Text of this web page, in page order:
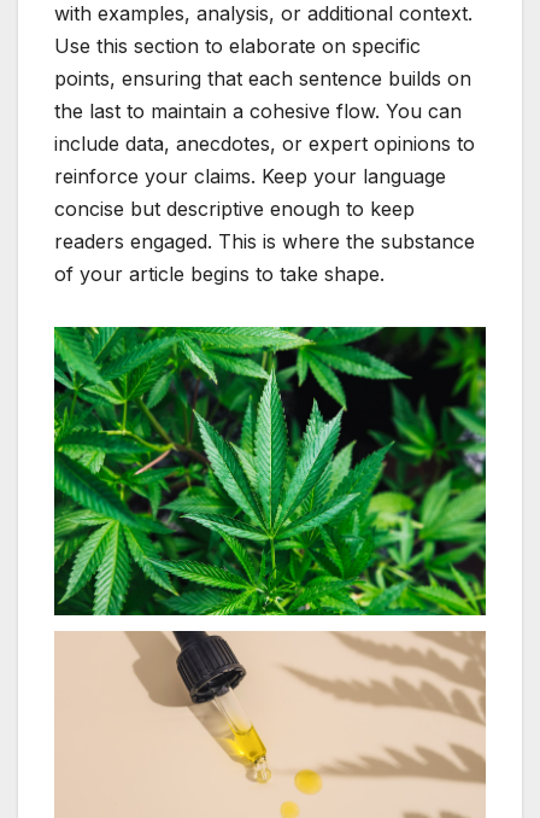
with examples, analysis, or additional context.
Use this section to elaborate on specific
points, ensuring that each sentence builds on
the last to maintain a cohesive flow. You can
include data, anecdotes, or expert opinions to
reinforce your claims. Keep your language
concise but descriptive enough to keep
readers engaged. This is where the substance
of your article begins to take shape.